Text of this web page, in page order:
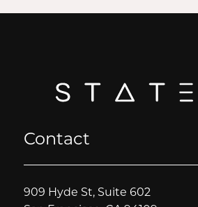
Contact
909 Hyde St, Suite 602